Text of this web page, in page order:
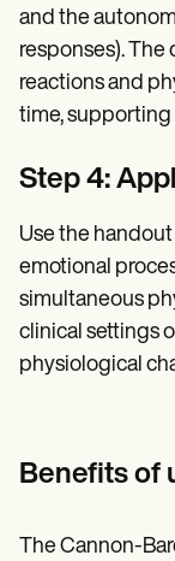
and the
responses). The
reactions and
time, supporting
Step 4:
Use the
emotional
simultaneous
clinical settings
physiological
Benefits of
The Cannon-